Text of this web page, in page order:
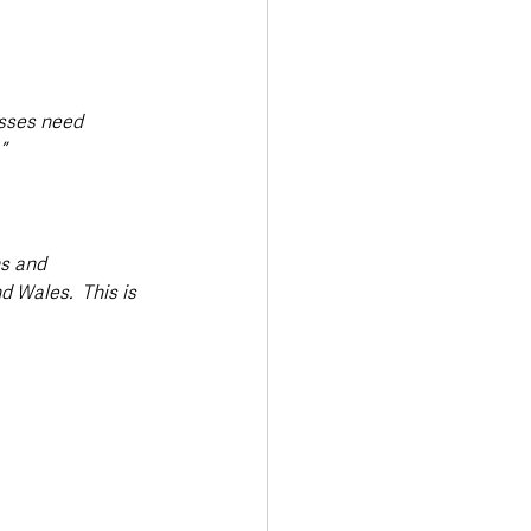
need
and
Wales.  This is